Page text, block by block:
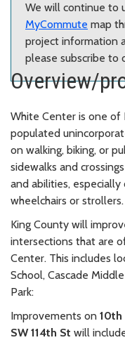
We will continue to
MyCommute map
project information
please subscribe to
Overview/
White Center is one of
populated
on walking, biking, or
sidewalks and
and abilities, especially
wheelchairs or strollers.
King County will
intersections that are
Center. This includes
School, Cascade
Park:
Improvements on 10th
SW 114th St will